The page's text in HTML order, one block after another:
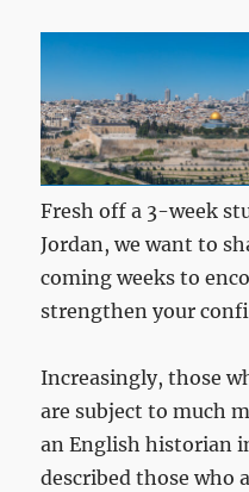
Fresh off a 3-week
Jordan, we want to
coming weeks to
strengthen your
Increasingly, those
are subject to much
an English historian
described those who